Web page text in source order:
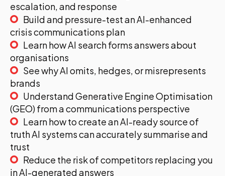
escalation, and response
Build and pressure-test an AI-enhanced
crisis communications plan
Learn how AI search forms answers about
organisations
See why AI omits, hedges, or misrepresents
brands
Understand Generative Engine Optimisation
(GEO) from a communications perspective
Learn how to create an AI-ready source of
truth AI systems can accurately summarise and
trust
Reduce the risk of competitors replacing you
in AI-generated answers